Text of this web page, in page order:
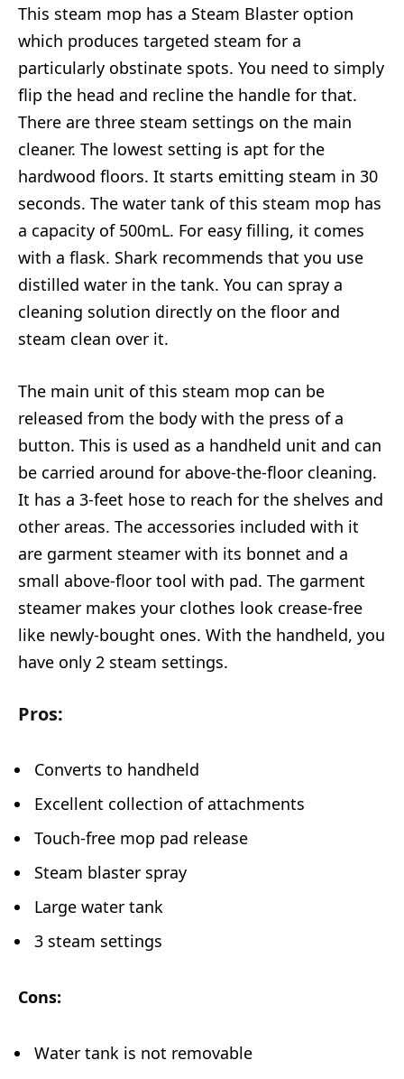
This steam mop has a Steam Blaster option
which produces targeted steam for a
particularly obstinate spots. You need to simply
flip the head and recline the handle for that.
There are three steam settings on the main
cleaner. The lowest setting is apt for the
hardwood floors. It starts emitting steam in 30
seconds. The water tank of this steam mop has
a capacity of 500mL. For easy filling, it comes
with a flask. Shark recommends that you use
distilled water in the tank. You can spray a
cleaning solution directly on the floor and
steam clean over it.
The main unit of this steam mop can be
released from the body with the press of a
button. This is used as a handheld unit and can
be carried around for above-the-floor cleaning.
It has a 3-feet hose to reach for the shelves and
other areas. The accessories included with it
are garment steamer with its bonnet and a
small above-floor tool with pad. The garment
steamer makes your clothes look crease-free
like newly-bought ones. With the handheld, you
have only 2 steam settings.
Pros:
Converts to handheld
Excellent collection of attachments
Touch-free mop pad release
Steam blaster spray
Large water tank
3 steam settings
Cons:
Water tank is not removable